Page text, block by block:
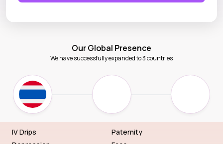
Our Global Presence
IV Drips
Depression
Beauty
Lifting and Slimming
Face
Paternity
Acne Treatment
Hair Color